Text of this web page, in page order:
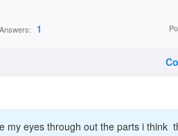
Answers: 1
my eyes through out the parts i think